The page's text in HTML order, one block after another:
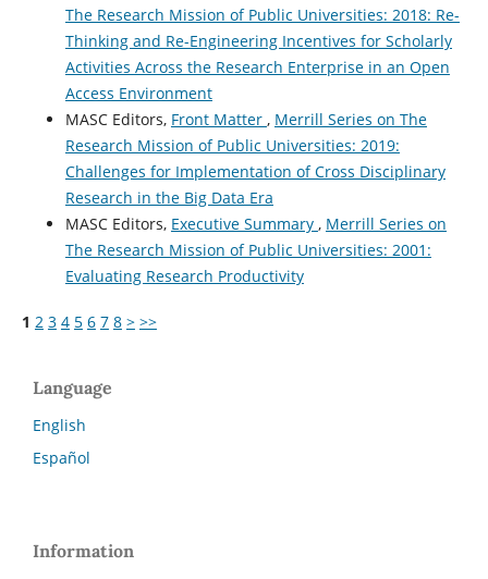
The Research Mission of Public Universities: 2018: Re-
Thinking and Re-Engineering Incentives for Scholarly
Activities Across the Research Enterprise in an Open
Access Environment
MASC Editors, Front Matter , Merrill Series on The
Research Mission of Public Universities: 2019:
Challenges for Implementation of Cross Disciplinary
Research in the Big Data Era
MASC Editors, Executive Summary , Merrill Series on
The Research Mission of Public Universities: 2001:
Evaluating Research Productivity
1 2 3 4 5 6 7 8 > >>
Language
English
Español
Information